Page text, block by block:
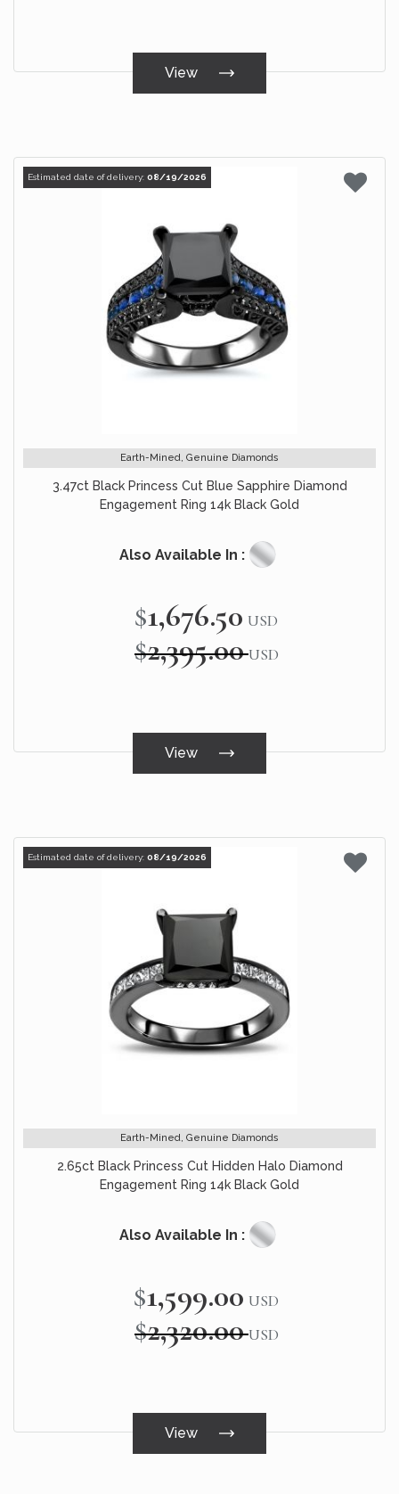
View
Estimated date of delivery: 08/19/2026
Earth-Mined, Genuine Diamonds
3.47ct Black Princess Cut Blue Sapphire Diamond
Engagement Ring 14k Black Gold
Also Available In :
Special
Price
$1,676.50 USD
$2,395.00 USD
View
Estimated date of delivery: 08/19/2026
Earth-Mined, Genuine Diamonds
2.65ct Black Princess Cut Hidden Halo Diamond
Engagement Ring 14k Black Gold
Also Available In :
Price
$1,599.00 USD
$2,320.00 USD
View